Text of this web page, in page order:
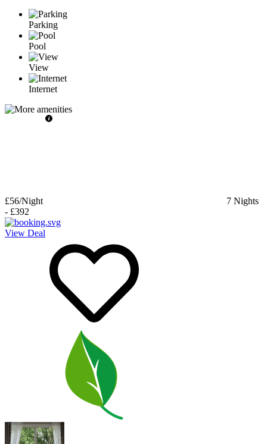
Parking
Pool
View
Internet
£56/Night 7 Nights
- £392
View Deal